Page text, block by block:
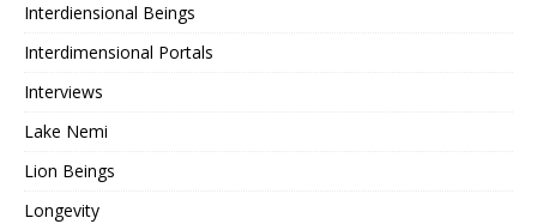
Interdiensional Beings
Interdimensional Portals
Interviews
Lake Nemi
Lion Beings
Longevity